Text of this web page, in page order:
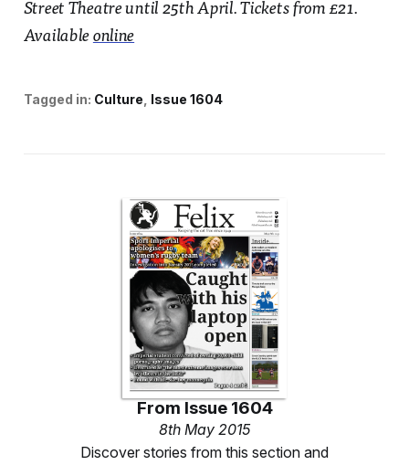
Street Theatre until 25th April. Tickets from £21.
Available online
Tagged in: Culture Issue 1604
From Issue 1604
8th May 2015
Discover stories from this section and